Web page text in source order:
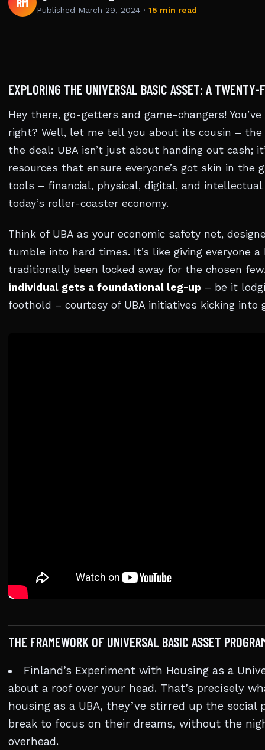
Published March 29, 2024 · 15 min read
EXPLORING THE UNIVERSAL BASIC ASSET: A
Hey there, go-getters and game-changers!
right? Well, let me tell you about its cousin – the
the deal: UBA isn’t just about handing out cash;
resources that ensure everyone’s got skin in the
tools – financial, physical, digital, and
today’s roller-coaster economy.
Think of UBA as your economic safety net,
tumble into hard times. It’s like giving everyone
traditionally been locked away for the chosen
individual gets a foundational leg-up – be it
foothold – courtesy of UBA initiatives kicking into
THE FRAMEWORK OF UNIVERSAL BASIC ASSET
Finland’s Experiment with Housing as a
about a roof over your head. That’s precisely
housing as a UBA, they’ve stirred up the
break to focus on their dreams, without the
overhead.